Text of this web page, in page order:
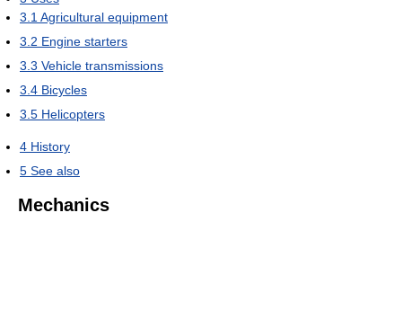
3.1 Agricultural equipment
3.2 Engine starters
3.3 Vehicle transmissions
3.4 Bicycles
3.5 Helicopters
4 History
5 See also
Mechanics